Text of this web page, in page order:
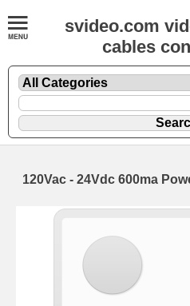
svideo.com
cables
120Vac - 24Vdc 600ma